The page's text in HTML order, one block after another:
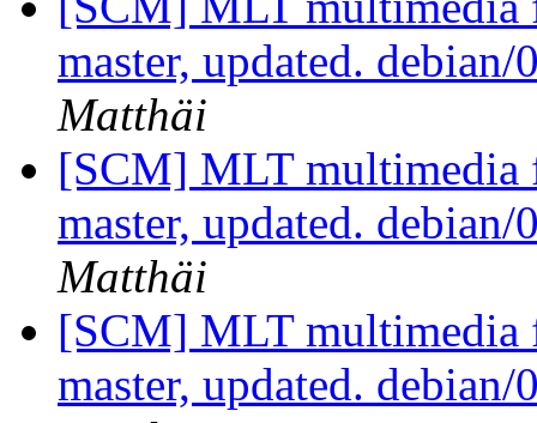
master, updated.
Matthäi
[SCM] MLT multimedia
master, updated.
Matthäi
[SCM] MLT multimedia
master, updated.